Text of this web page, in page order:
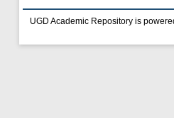
UGD Academic Repository is